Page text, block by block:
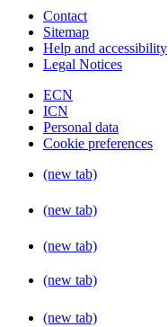
Contact
Sitemap
Help and accessibility
Legal Notices
ECN
ICN
Personal data
Cookie preferences
(new tab)
(new tab)
(new tab)
(new tab)
(new tab)